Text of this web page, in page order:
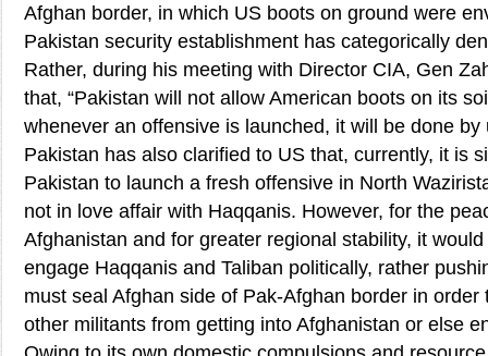
Afghan border, in which US boots on ground were
Pakistan security establishment has categorically
Rather, during his meeting with Director CIA, Gen
that, “Pakistan will not allow American boots on its
whenever an offensive is launched, it will be done by
Pakistan has also clarified to US that, currently, it is
Pakistan to launch a fresh offensive in North
not in love affair with Haqqanis. However, for the
Afghanistan and for greater regional stability, it
engage Haqqanis and Taliban politically, rather
must seal Afghan side of Pak-Afghan border in
other militants from getting into Afghanistan or else